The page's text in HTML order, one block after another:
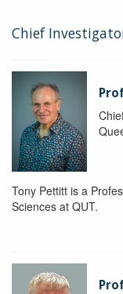
Chief
Tony Pettitt is a
Sciences at QUT.